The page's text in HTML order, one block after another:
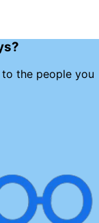
the people you